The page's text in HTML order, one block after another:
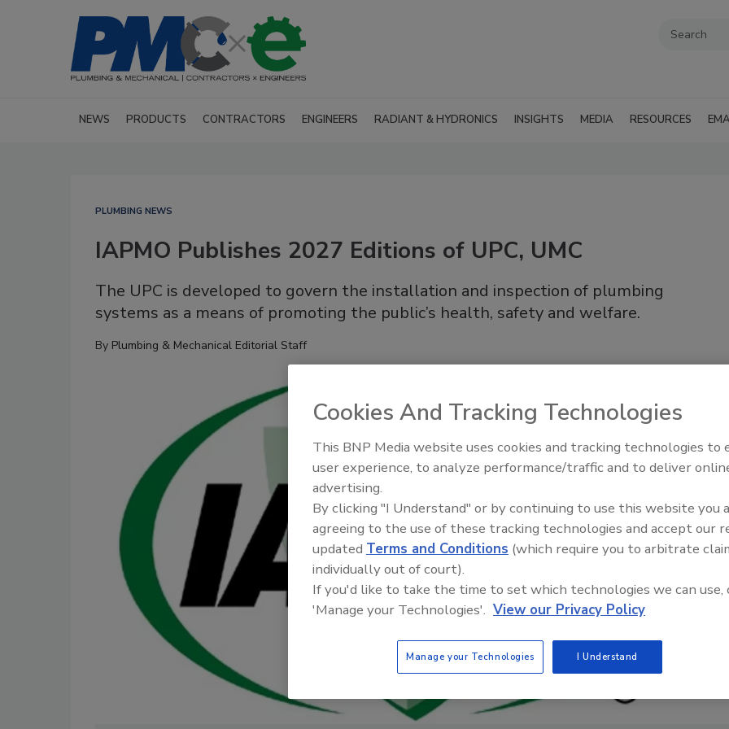
NEWS PRODUCTS CONTRACTORS ENGINEERS RADIANT & HYDRONICS INSIGHTS MEDIA RESOURCES
PLUMBING NEWS
IAPMO Publishes 2027 Editions of UPC, UMC
The UPC is developed to govern the installation and inspection of plumbing
systems as a means of promoting the public’s health, safety and welfare.
By Plumbing & Mechanical Editorial Staff
Radiant All Stars Roundtable
discusses low-temperature
Cookies And Tracking Technologies
This BNP Media website uses cookies and tracking technologies to
user experience, to analyze performance/traffic and to deliver
advertising.
By clicking "I Understand" or by continuing to use this website you
agreeing to the use of these tracking technologies and accept our
updated Terms and Conditions (which require you to arbitrate
individually out of court).
If you'd like to take the time to set which technologies we can use,
'Manage your Technologies'. View our Privacy Policy
Manage your Technologies I Understand